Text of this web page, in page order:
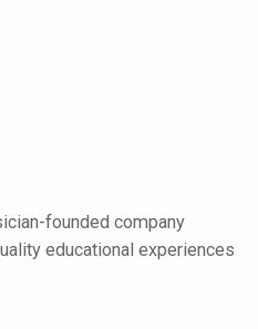
founded company
educational experiences